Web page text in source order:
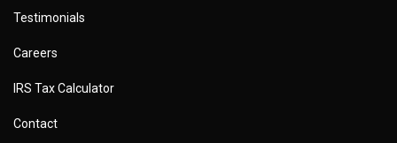
Testimonials
Careers
IRS Tax Calculator
Contact